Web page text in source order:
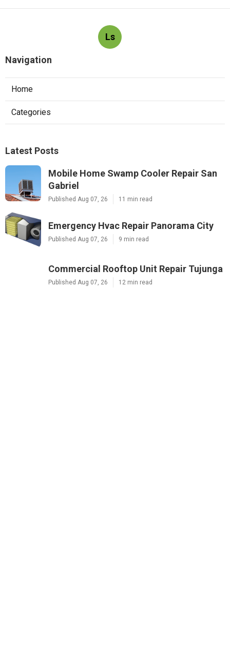
Ls
Navigation
Home
Categories
Latest Posts
Mobile Home Swamp Cooler Repair San
Gabriel
Published Aug 07, 26 11 min read
Emergency Hvac Repair Panorama City
Published Aug 07, 26 9 min read
Commercial Rooftop Unit Repair Tujunga
Published Aug 07, 26 12 min read